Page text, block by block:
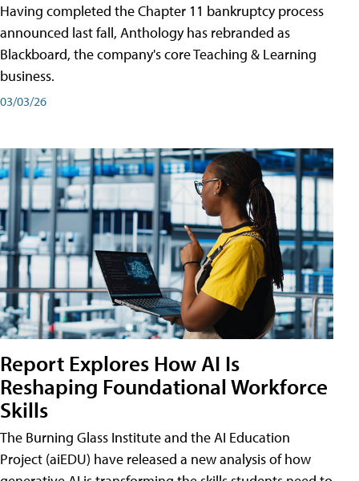
Having completed the Chapter 11 bankruptcy process
announced last fall, Anthology has rebranded as
Blackboard, the company's core Teaching & Learning
business.
03/03/26
Report Explores How AI Is
Reshaping Foundational Workforce
Skills
The Burning Glass Institute and the AI Education
Project (aiEDU) have released a new analysis of how